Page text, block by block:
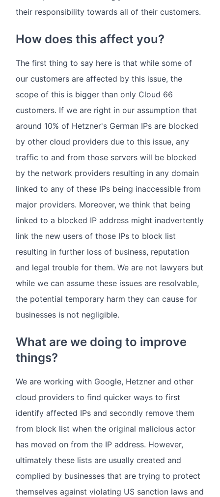
their responsibility towards all of their customers.
How does this affect you?
The first thing to say here is that while some of
our customers are affected by this issue, the
scope of this is bigger than only Cloud 66
customers. If we are right in our assumption that
around 10% of Hetzner's German IPs are blocked
by other cloud providers due to this issue, any
traffic to and from those servers will be blocked
by the network providers resulting in any domain
linked to any of these IPs being inaccessible from
major providers. Moreover, we think that being
linked to a blocked IP address might inadvertently
link the new users of those IPs to block list
resulting in further loss of business, reputation
and legal trouble for them. We are not lawyers but
while we can assume these issues are resolvable,
the potential temporary harm they can cause for
businesses is not negligible.
What are we doing to improve
things?
We are working with Google, Hetzner and other
cloud providers to find quicker ways to first
identify affected IPs and secondly remove them
from block list when the original malicious actor
has moved on from the IP address. However,
ultimately these lists are usually created and
complied by businesses that are trying to protect
themselves against violating US sanction laws and